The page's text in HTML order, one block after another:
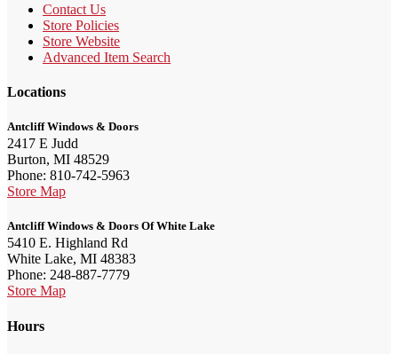
Contact Us
Store Policies
Store Website
Advanced Item Search
Locations
Antcliff Windows & Doors
2417 E Judd
Burton, MI 48529
Phone: 810-742-5963
Store Map
Antcliff Windows & Doors Of White Lake
5410 E. Highland Rd
White Lake, MI 48383
Phone: 248-887-7779
Store Map
Hours